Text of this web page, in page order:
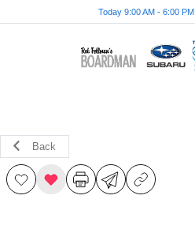
Today 9:00 AM - 6:00 PM
Back